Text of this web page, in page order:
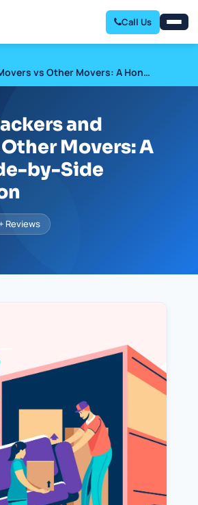
Call Us
vs Other Movers: A Hon…
and
Movers: A
by-Side
Reviews